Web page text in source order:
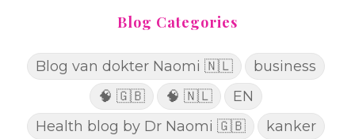
Blog Categories
Blog van dokter Naomi 🇳🇱
business
🧠 🇬🇧
🧠 🇳🇱
EN
Health blog by Dr Naomi 🇬🇧
kanker